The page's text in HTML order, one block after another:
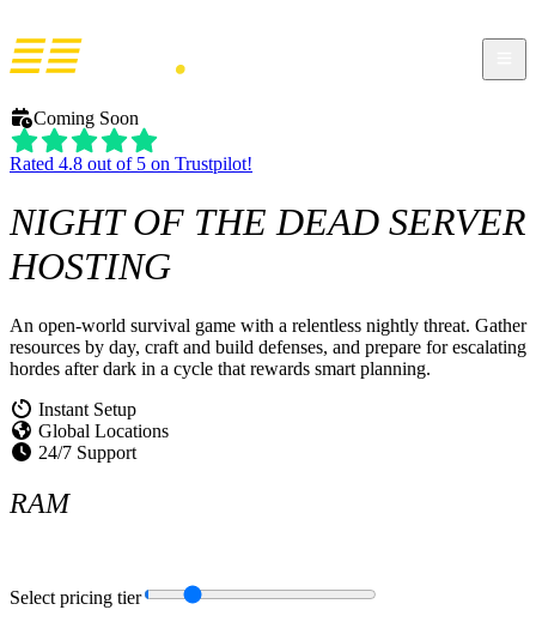
Coming Soon
Rated 4.8 out of 5 on Trustpilot!
NIGHT OF THE DEAD SERVER
HOSTING
An open-world survival game with a relentless nightly threat. Gather
resources by day, craft and build defenses, and prepare for escalating
hordes after dark in a cycle that rewards smart planning.
Instant Setup
Global Locations
24/7 Support
RAM
Select pricing tier